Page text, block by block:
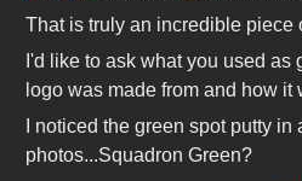
That is truly an incredible piece
I'd like to ask what you used
logo was made from and how it
I noticed the green spot putty in
photos...Squadron Green?